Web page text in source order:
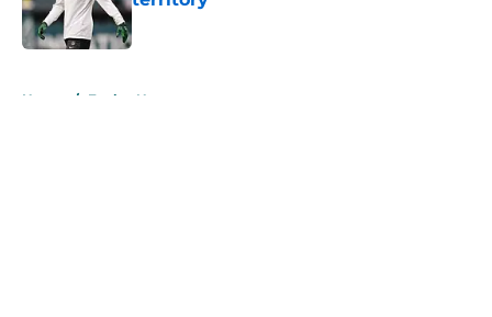
Published by on Invalid Date
Home / Eagles News